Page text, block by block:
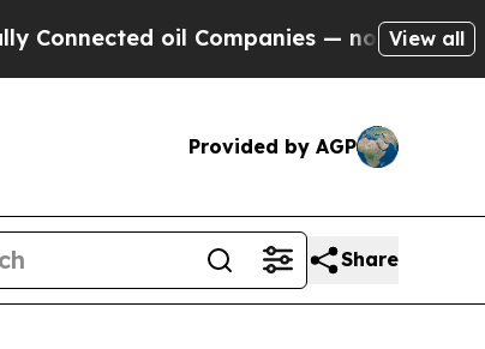
oil Companies — not Taxpayers — the
View all
Provided by AGP
Share